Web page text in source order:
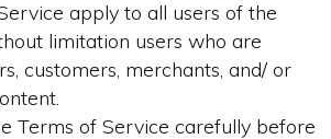
apply to all users of the
limitation users who are
customers, merchants, and/ or
Terms of Service carefully before